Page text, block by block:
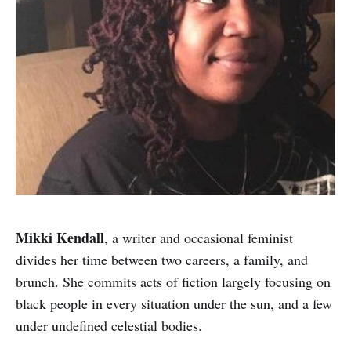
Mikki Kendall, a writer and occasional feminist
divides her time between two careers, a family, and
brunch. She commits acts of fiction largely focusing on
black people in every situation under the sun, and a few
under undefined celestial bodies.